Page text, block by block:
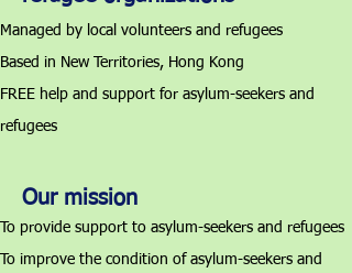
Managed by local volunteers and refugees
Based in New Territories, Hong Kong
FREE help and support for asylum-seekers and
refugees
Our mission
To provide support to asylum-seekers and refugees
To improve the condition of asylum-seekers and